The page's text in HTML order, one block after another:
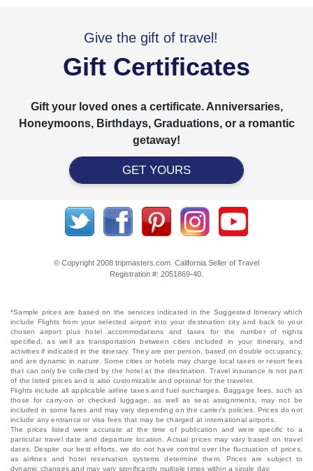
Give the gift of travel!
Gift Certificates
Gift your loved ones a certificate. Anniversaries,
Honeymoons, Birthdays, Graduations, or a romantic
getaway!
GET YOURS
© Copyright 2008 tripmasters.com. California Seller of Travel
Registration #: 2051869‐40.
*Sample prices are based on the services indicated in the Suggested Itinerary which
include Flights from your selected airport into your destination city and back to your
chosen airport plus hotel accommodations and taxes for the number of nights
specified, as well as transportation between cities included in your itinerary, and
activities if indicated in the itinerary. They are per person, based on double occupancy,
and are dynamic in nature. Some cities or hotels may charge local taxes or resort fees
that can only be collected by the hotel at the destination. Travel insurance is not part
of the listed prices and is also customizable and optional for the traveler.
Flights include all applicable airline taxes and fuel surcharges. Baggage fees, such as
those for carry-on or checked luggage, as well as seat assignments, may not be
included in some fares and may vary depending on the carrier's policies. Prices do not
include any entrance or visa fees that may be charged at international airports.
The prices listed were accurate at the time of publication and were specific to a
particular travel date and departure location. Actual prices may vary based on travel
dates. Despite our best efforts, we do not have control over the fluctuation of prices,
as airlines and hotel reservation systems determine them. Prices are subject to
dynamic changes and may vary significantly multiple times within a single day.